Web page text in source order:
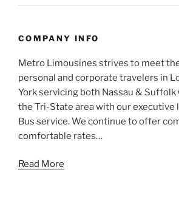
COMPANY INFO
Metro Limousines strives to meet
personal and corporate travelers in
York servicing both Nassau & Suffolk
the Tri-State area with our executive
Bus service. We continue to offer
comfortable rates…
Read More